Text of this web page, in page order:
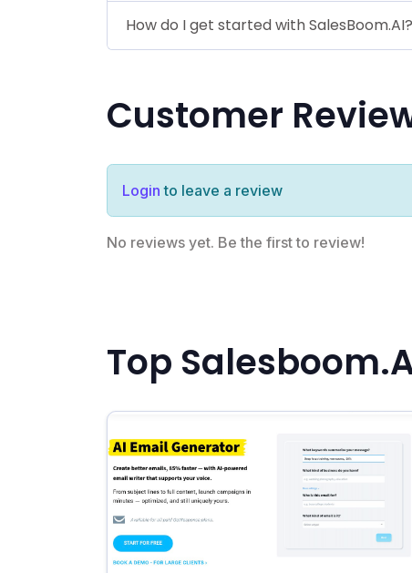
How do I get started with SalesBoom.AI?
Customer
Login to leave a review
No reviews yet. Be the first to review!
Top